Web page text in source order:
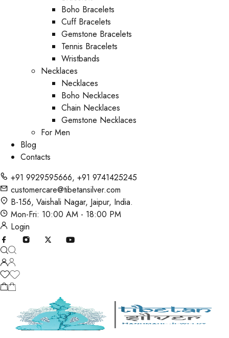
Boho Bracelets
Cuff Bracelets
Gemstone Bracelets
Tennis Bracelets
Wristbands
Necklaces
Necklaces
Boho Necklaces
Chain Necklaces
Gemstone Necklaces
For Men
Blog
Contacts
+91 9929595666, +91 9741425245
customercare@tibetansilver.com
B-156, Vaishali Nagar, Jaipur, India.
Mon-Fri: 10:00 AM - 18:00 PM
Login